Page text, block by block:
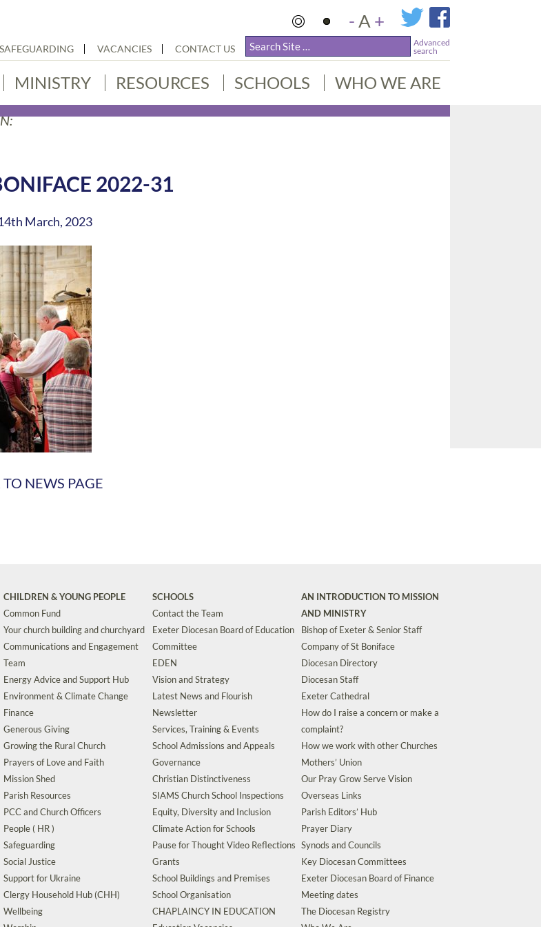
-A +
SAFEGUARDING VACANCIES CONTACT US
Advanced
search
MINISTRY RESOURCES SCHOOLS WHO WE ARE
2022-31
March, 2023
NEWS PAGE
CHILDREN & YOUNG PEOPLE
Common Fund
Your church building and churchyard
Communications and Engagement
Team
Energy Advice and Support Hub
Environment & Climate Change
Finance
Generous Giving
Growing the Rural Church
Prayers of Love and Faith
Mission Shed
Parish Resources
PCC and Church Officers
People ( HR )
Safeguarding
Social Justice
Support for Ukraine
Clergy Household Hub (CHH)
Wellbeing
SCHOOLS
Contact the Team
Exeter Diocesan Board of Education
Committee
EDEN
Vision and Strategy
Latest News and Flourish
Newsletter
Services, Training & Events
School Admissions and Appeals
Governance
Christian Distinctiveness
SIAMS Church School Inspections
Equity, Diversity and Inclusion
Climate Action for Schools
Pause for Thought Video Reflections
Grants
School Buildings and Premises
School Organisation
CHAPLAINCY IN EDUCATION
AN INTRODUCTION TO MISSION
AND MINISTRY
Bishop of Exeter & Senior Staff
Company of St Boniface
Diocesan Directory
Diocesan Staff
Exeter Cathedral
How do I raise a concern or make a
complaint?
How we work with other Churches
Mothers’ Union
Our Pray Grow Serve Vision
Overseas Links
Parish Editors’ Hub
Prayer Diary
Synods and Councils
Key Diocesan Committees
Exeter Diocesan Board of Finance
Meeting dates
The Diocesan Registry